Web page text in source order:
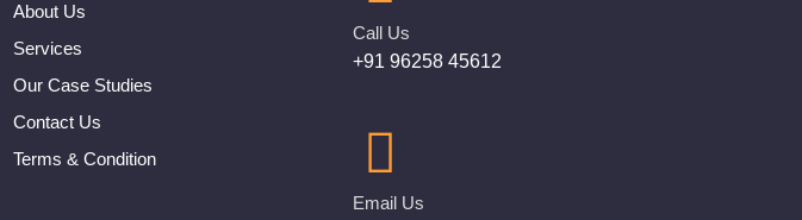
About Us
Services
Our Case Studies
Contact Us
Terms & Condition
Call Us
+91 96258 45612
Email Us